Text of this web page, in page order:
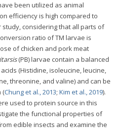
been utilized as animal
efficiency is high compared to
study, considering that all parts of
ratio of TM larvae is
of chicken and pork meat
(PB) larvae contain a balanced
(Histidine, isoleucine, leucine,
threonine, and valine) and can be
(Chung et al., 2013; Kim et al., 2019).
used to protein source in this
the functional properties of
edible insects and examine the